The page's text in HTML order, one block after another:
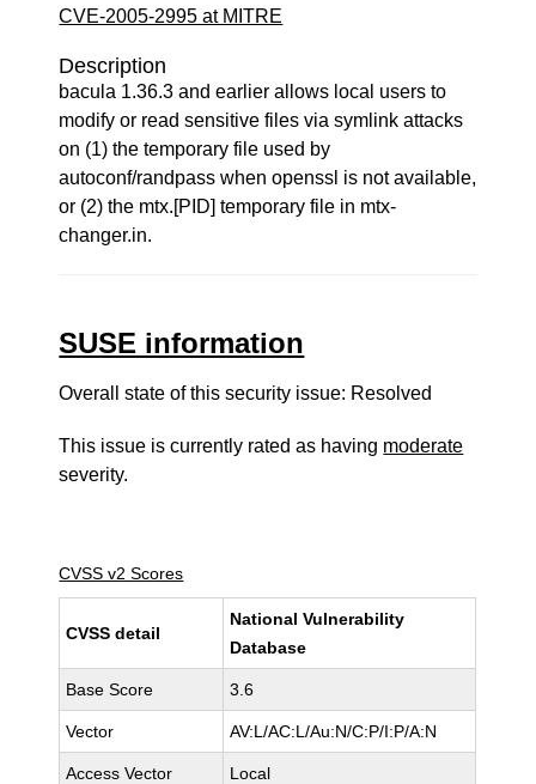
CVE-2005-2995 at MITRE
Description
bacula 1.36.3 and earlier allows local users to
modify or read sensitive files via symlink attacks
on (1) the temporary file used by
autoconf/randpass when openssl is not available,
or (2) the mtx.[PID] temporary file in mtx-
changer.in.
SUSE information
Overall state of this security issue: Resolved
This issue is currently rated as having moderate
severity.
CVSS v2 Scores
CVSS detail
National Vulnerability
Database
Base Score 3.6
Vector AV:L/AC:L/Au:N/C:P/I:P/A:N
Access Vector Local